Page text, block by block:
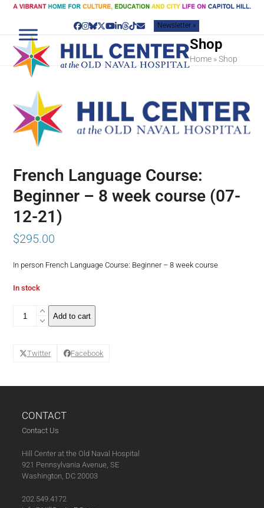
Skip
content
Facebook
Instagram
Bluesky
Twitter
YouTube
LinkedIn
Threads
TiktokEmailNewsletter »
Shop
Home »Shop
French Language Course:
Beginner – 8 week course (07-
12-21)
$295.00
In person French Language Course: Beginner – 8 week course
In stock
Language
course
12-
quantity
Add to cart
Twitter Facebook
CONTACT
Contact Us
Hill Center at the Old Naval Hospital
921 Pennsylvania Avenue, SE
Washington, DC 20003
202.549.4172